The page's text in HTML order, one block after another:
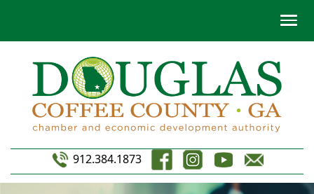
912.384.1873